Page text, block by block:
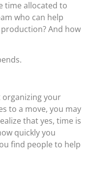
time allocated to
who can help
And how
organizing your
to a move, you may
that yes, time is
quickly you
find people to help